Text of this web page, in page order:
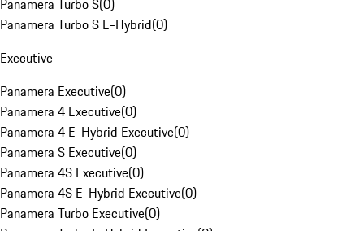
Panamera Turbo S(0)
Panamera Turbo S E-Hybrid(0)
Executive
Panamera Executive(0)
Panamera 4 Executive(0)
Panamera 4 E-Hybrid Executive(0)
Panamera S Executive(0)
Panamera 4S Executive(0)
Panamera 4S E-Hybrid Executive(0)
Panamera Turbo Executive(0)